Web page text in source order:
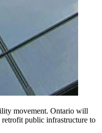
movement. Ontario will
public infrastructure to